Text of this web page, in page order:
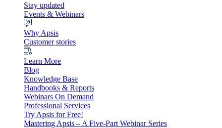
Stay updated
Events & Webinars
Why Apsis
Customer stories
Learn More
Blog
Knowledge Base
Handbooks & Reports
Webinars On Demand
Professional Services
Try Apsis for Free!
Mastering Apsis – A Five-Part Webinar Series